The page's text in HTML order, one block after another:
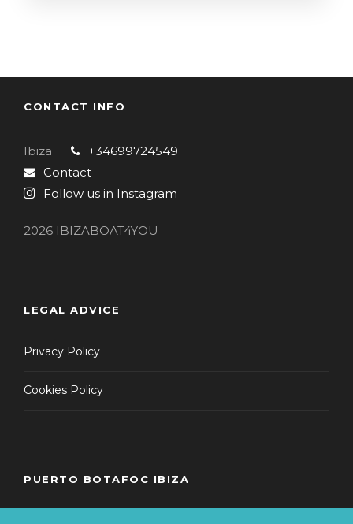
CONTACT INFO
Ibiza
+34699724549
Contact
Follow us in Instagram
2026 IBIZABOAT4YOU
LEGAL ADVICE
Privacy Policy
Cookies Policy
PUERTO BOTAFOC IBIZA